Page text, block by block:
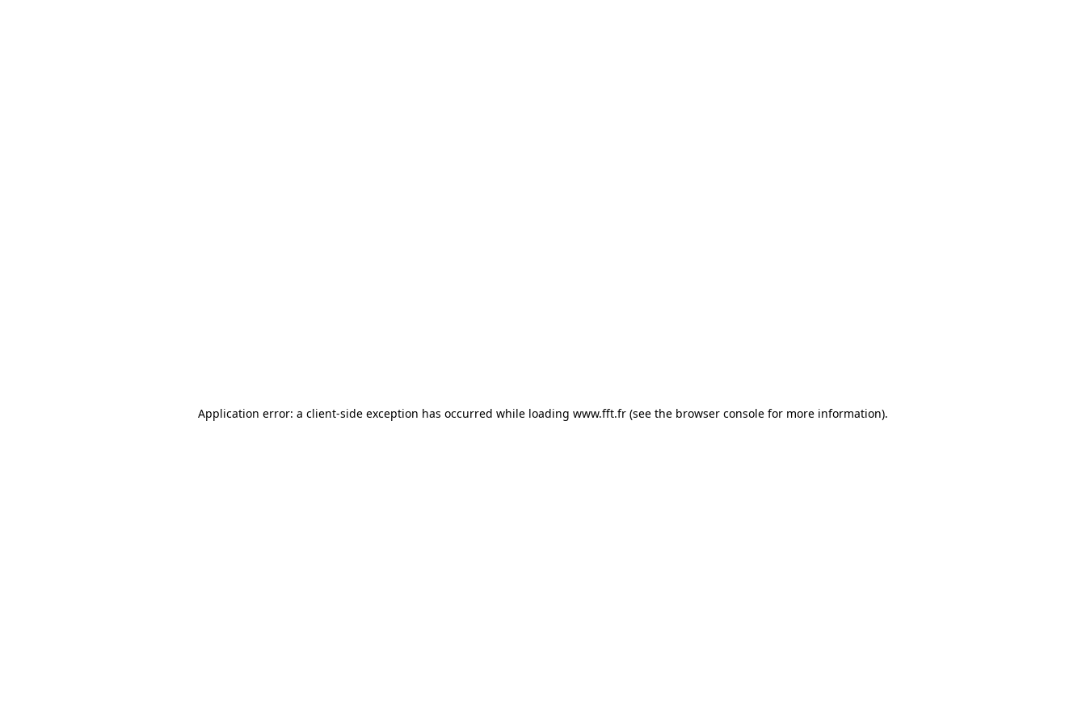
Application error: a client-side exception has occurred while loading www.fft.fr (see the browser console for more information).